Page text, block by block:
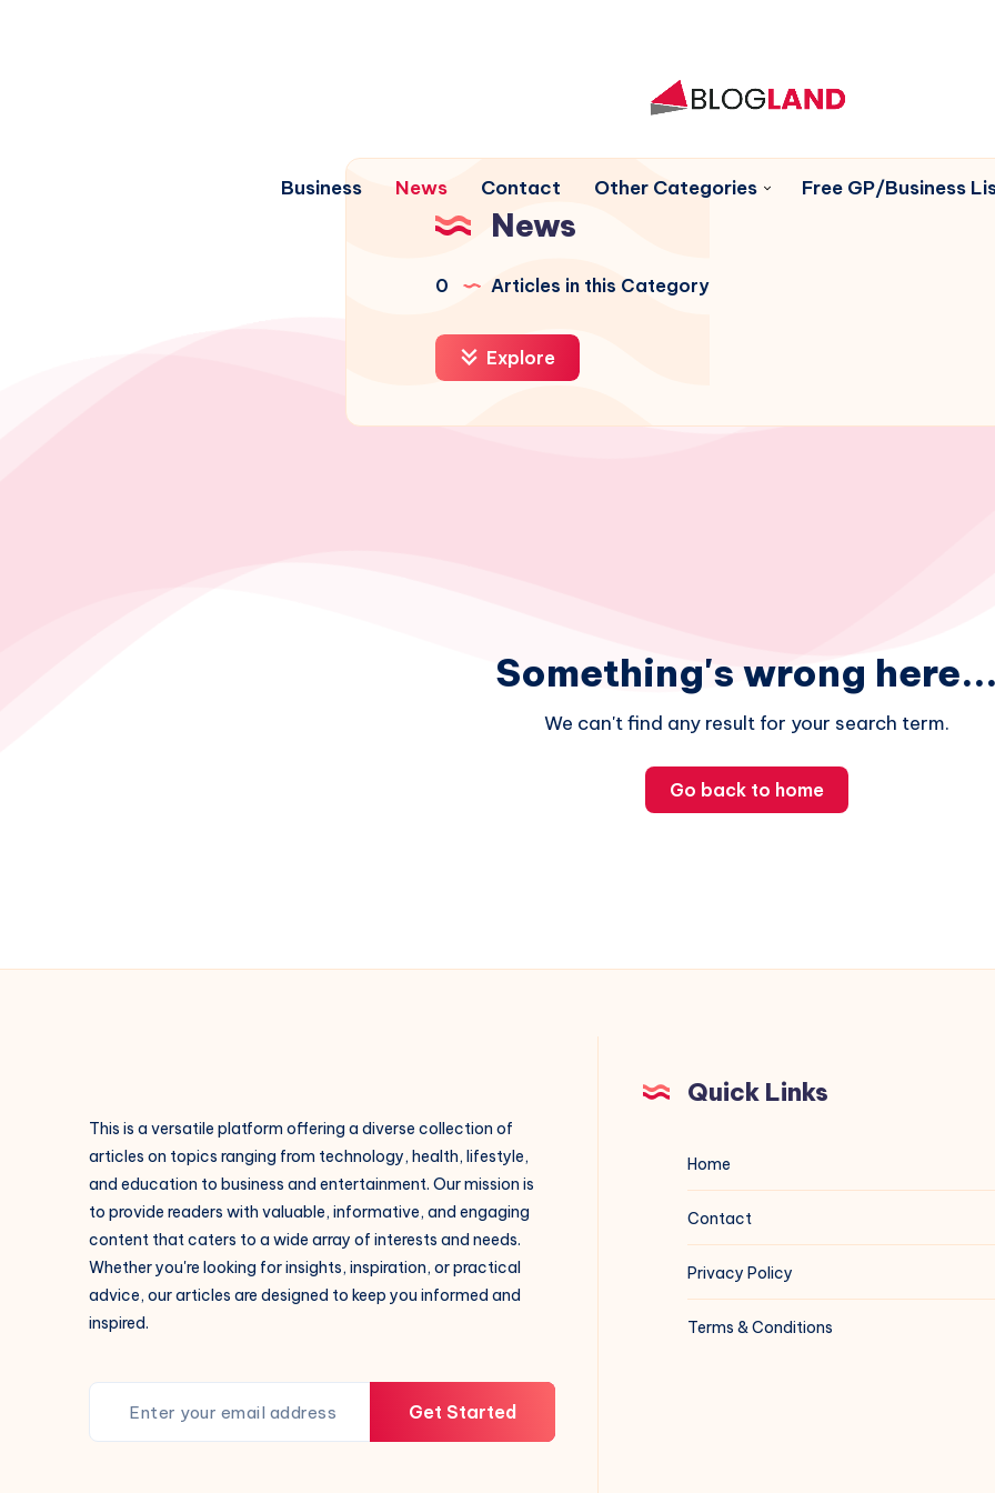
Business News Contact Other Categories Free GP/Business
News
0 Articles in this Category
Explore
Something's wrong
We can't find any result for your search term.
Go back to home
This is a versatile platform offering a diverse collection of
articles on topics ranging from technology, health, lifestyle,
and education to business and entertainment. Our mission is
to provide readers with valuable, informative, and engaging
content that caters to a wide array of interests and needs.
Whether you're looking for insights, inspiration, or practical
advice, our articles are designed to keep you informed and
inspired.
Get Started
Quick Links
Home
Contact
Privacy Policy
Terms & Conditions